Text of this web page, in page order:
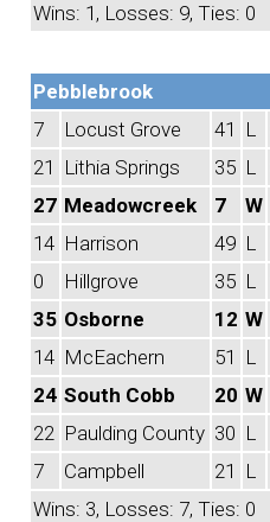
Wins: 1, Losses: 9, Ties: 0
Pebblebrook
7
Locust Grove 41 L
21
Lithia Springs 35 L
27 Meadowcreek 7 W
14 Harrison 49 L
0
Hillgrove 35 L
35 Osborne 12 W
14 McEachern 51 L
24 South Cobb 20 W
22 Paulding County 30 L
7
Campbell 21 L
Wins: 3, Losses: 7, Ties: 0